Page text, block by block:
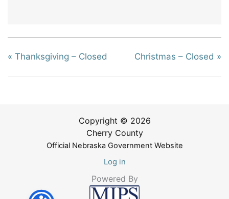
« Thanksgiving – Closed Christmas – Closed »
Copyright © 2026
Cherry County
Official Nebraska Government Website
Log in
Powered By